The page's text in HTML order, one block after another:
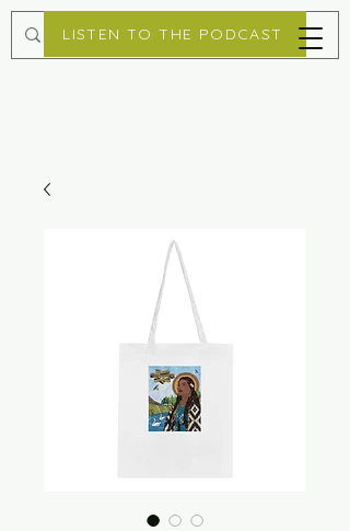
LISTEN TO THE PODCAST